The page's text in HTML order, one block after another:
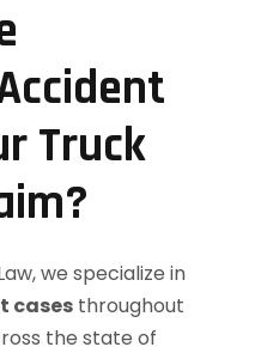
Truck
we specialize in
cases throughout
the state of